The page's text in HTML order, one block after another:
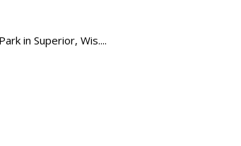
in Superior, Wis....